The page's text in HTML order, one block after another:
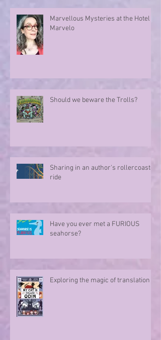
Marvellous Mysteries at the Hotel
Marvelo
Should we beware the Trolls?
Sharing in an author's rollercoaster
ride
Have you ever met a FURIOUS
seahorse?
Exploring the magic of translation